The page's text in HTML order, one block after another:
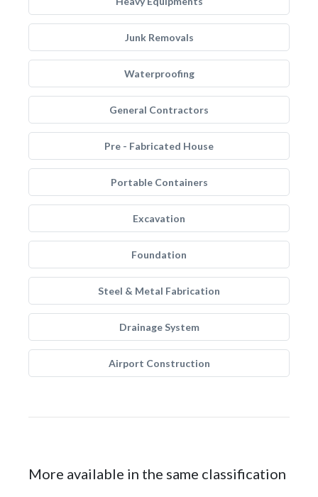
Junk Removals
Waterproofing
General Contractors
Pre - Fabricated House
Portable Containers
Excavation
Foundation
Steel & Metal Fabrication
Drainage System
Airport Construction
More available in the same classification